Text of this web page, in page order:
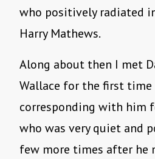
who positively radiated
Harry Mathews.
Along about then I met
Wallace for the first
corresponding with him
who was very quiet and
few more times after he